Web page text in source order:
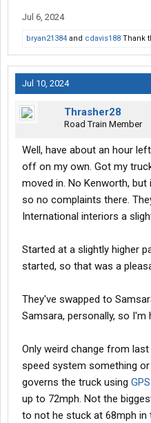
orientation
Per the orientation itinerary, it
tax forms and other
to 550. Hotel is Baymont and
Sunday evening. I don't mind --
explore Kansas City and
have my own, but I like that
PTO accrues from day 1, 401k
after 60.
That's all the info I have thus
Edit: The pet policy is 50/wk
likely get put in an older truck.
If you leave before 6 months,
Jul 6, 2024
bryan21384 and cdavis188 Thank
Jul 10, 2024
Thrasher28
Road Train Member
Well, have about an hour
off on my own. Got my
moved in. No Kenworth, but
so no complaints there.
International interiors a
Started at a slightly higher
started, so that was a
They've swapped to
Samsara, personally, so I'm
Only weird change from
speed system something
governs the truck using GPS
up to 72mph. Not the
to not he stuck at 68mph in